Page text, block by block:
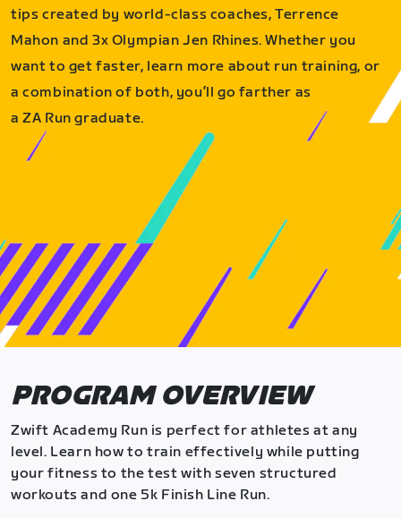
tips created by world-class coaches, Terrence
Mahon and 3x Olympian Jen Rhines. Whether you
want to get faster, learn more about run training, or
a combination of both, you’ll go farther as
a ZA Run graduate.
PROGRAM OVERVIEW
Zwift Academy Run is perfect for athletes at any
level. Learn how to train effectively while putting
your fitness to the test with seven structured
workouts and one 5k Finish Line Run.